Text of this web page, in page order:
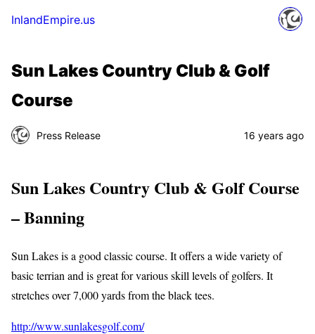
InlandEmpire.us
Sun Lakes Country Club & Golf
Course
Press Release 16 years ago
Sun Lakes Country Club & Golf Course
– Banning
Sun Lakes is a good classic course. It offers a wide variety of
basic terrian and is great for various skill levels of golfers. It
stretches over 7,000 yards from the black tees.
http://www.sunlakesgolf.com/